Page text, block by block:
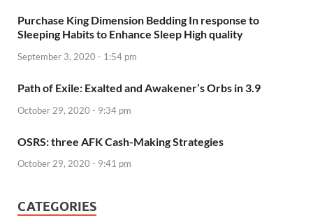
Purchase King Dimension Bedding In response to
Sleeping Habits to Enhance Sleep High quality
September 3, 2020 - 1:54 pm
Path of Exile: Exalted and Awakener’s Orbs in 3.9
October 29, 2020 - 9:34 pm
OSRS: three AFK Cash-Making Strategies
October 29, 2020 - 9:41 pm
CATEGORIES